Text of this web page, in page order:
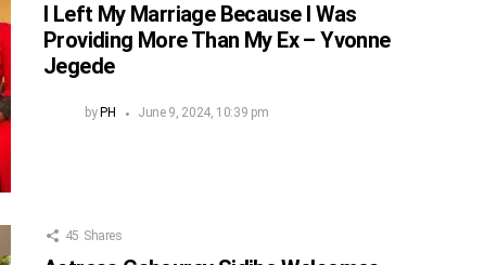
I Left My Marriage Because I Was
Providing More Than My Ex – Yvonne
Jegede
by PH June 9, 2024, 10:39 pm
45 Shares